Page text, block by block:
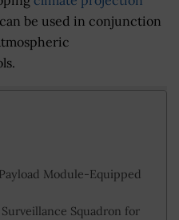
be used in conjunction
Module-Equipped
Squadron for